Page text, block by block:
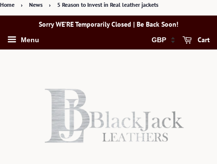
Home › News › 5 Reason to Invest in Real leather jackets
Sorry WE’RE Temporarily Closed | Be Back Soon!
Menu Cart